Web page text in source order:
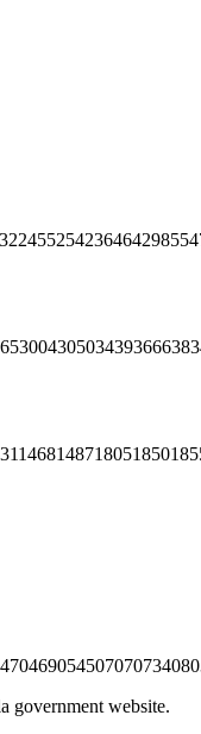
2455254236464298
3004305034393666
1468148718051850
0469054507070734
government website.